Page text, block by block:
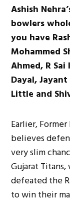
Ashish
bowlers
you have
Mohammed
Ahmed, R
Dayal,
Little and
Earlier,
believes
very slim
Gujarat
defeated the
to win their